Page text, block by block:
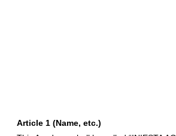
Article 1 (Name, etc.)